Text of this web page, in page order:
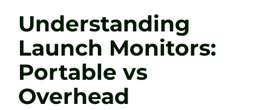
Understanding
Launch Monitors:
Portable vs
Overhead